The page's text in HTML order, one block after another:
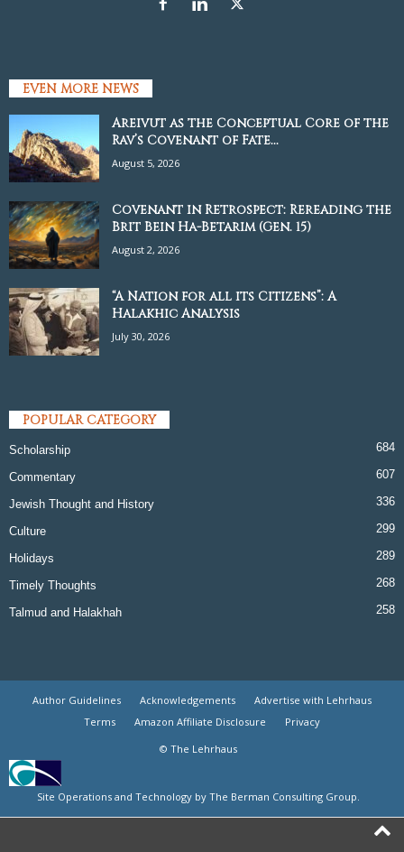
EVEN MORE NEWS
Areivut as the Conceptual Core of the
Rav’s Covenant of Fate...
August 5, 2026
Covenant in Retrospect: Rereading the
Brit Bein Ha-Betarim (Gen. 15)
August 2, 2026
“A Nation for all its Citizens”: A
Halakhic Analysis
July 30, 2026
POPULAR CATEGORY
Scholarship 684
Commentary 607
Jewish Thought and History 336
Culture 299
Holidays 289
Timely Thoughts 268
Talmud and Halakhah 258
Author Guidelines Acknowledgements
Advertise with Lehrhaus
Terms
Amazon Affiliate Disclosure
Privacy
© The Lehrhaus
Site Operations and Technology by The Berman Consulting Group.